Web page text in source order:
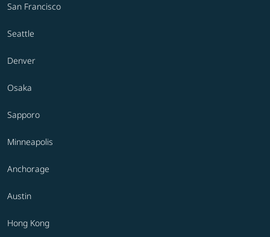
San Francisco
Seattle
Denver
Osaka
Sapporo
Minneapolis
Anchorage
Austin
Hong Kong